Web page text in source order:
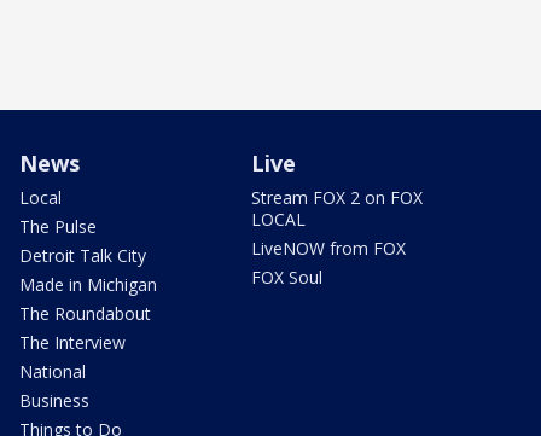
News
Local
The Pulse
Detroit Talk City
Made in Michigan
The Roundabout
The Interview
National
Business
Things to Do
Live
Stream FOX 2 on FOX
LOCAL
LiveNOW from FOX
FOX Soul